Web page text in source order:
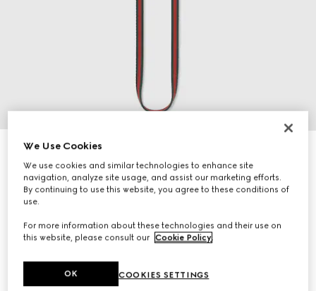
Personalise with initials
Extra-small pet leash
€ 280
Variationgreen and red Web canvas
We Use Cookies
We use cookies and similar technologies to enhance site
navigation, analyze site usage, and assist our marketing efforts.
By continuing to use this website, you agree to these conditions of
use.
For more information about these technologies and their use on
this website, please consult our Cookie Policy.
COOKIES SETTINGS
OK